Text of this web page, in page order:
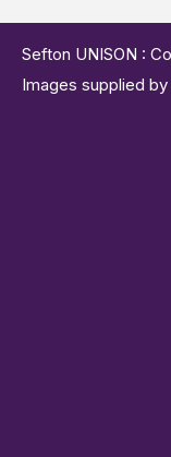
Sefton UNISON :
Images supplied